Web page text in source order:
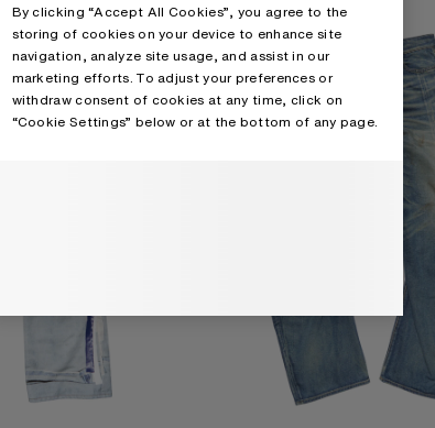
By clicking “Accept All Cookies”, you agree to the
storing of cookies on your device to enhance site
navigation, analyze site usage, and assist in our
marketing efforts. To adjust your preferences or
withdraw consent of cookies at any time, click on
“Cookie Settings” below or at the bottom of any page.